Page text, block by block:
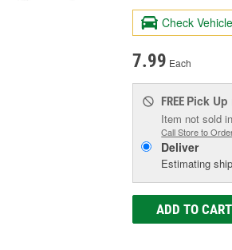
Check
7.99 Each
FREE Pick Up
Item not sold
Call Store to
Deliver
Estimating
ADD TO CART